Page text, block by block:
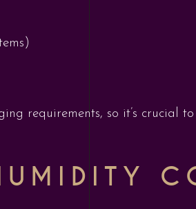
requirements, so it’s crucial